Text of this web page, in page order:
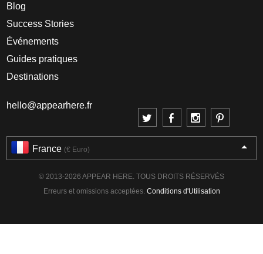
Blog
Success Stories
Événements
Guides pratiques
Destinations
hello@appearhere.fr
France (€ Euro)
© 2013-2026 APPEAR HERE. TOUS DROITS RÉSERVÉS
Erreurs et omissions acceptées. Conditions d'Utilisation